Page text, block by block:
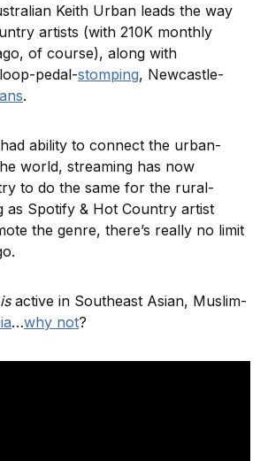
Keith Urban leads the way
artists (with 210K monthly
of course), along with
pedal-stomping, Newcastle-
.
ability to connect the urban-
world, streaming has now
to do the same for the rural-
as Spotify & Hot Country artist
the genre, there’s really no limit
isactive in Southeast Asian, Muslim-
…why not?